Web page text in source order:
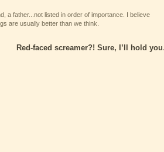
a father...not listed in order of importance. I believe
are usually better than we think.
Red-faced screamer?! Sure, I’ll hold